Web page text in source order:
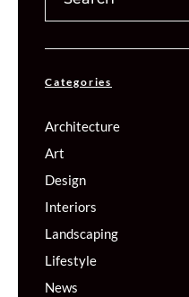
Categories
Architecture
Art
Design
Interiors
Landscaping
Lifestyle
News